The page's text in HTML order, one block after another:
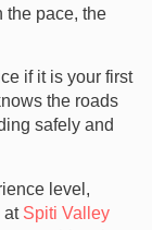
the pace, the
if it is your first
the roads
safely and
level,
at Spiti Valley